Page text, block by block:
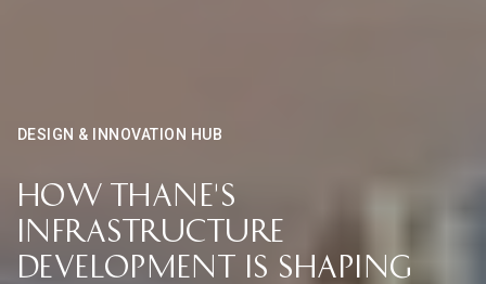
DESIGN & INNOVATION HUB
How Thane's
Infrastructure
Development Is Shaping